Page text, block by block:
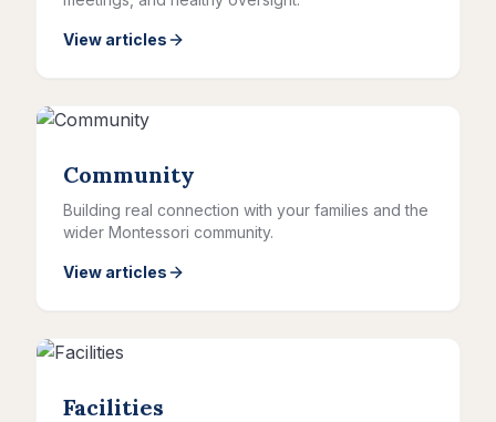
View articles
Community
Building real connection with your families and the
wider Montessori community.
View articles
Facilities